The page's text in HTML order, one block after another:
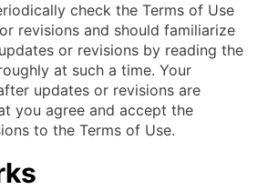
check the Terms of Use
revisions and should familiarize
or revisions by reading the
at such a time. Your
updates or revisions are
you agree and accept the
to the Terms of Use.